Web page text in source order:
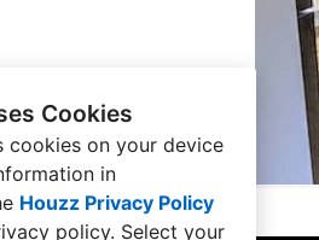
Cookies
cookies on your device
in
Houzz Privacy Policy
policy. Select your